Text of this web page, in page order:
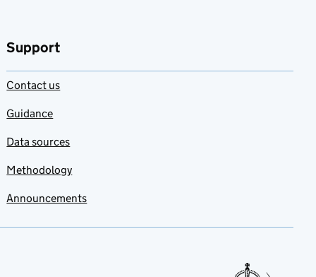
Support
Contact us
Guidance
Data sources
Methodology
Announcements